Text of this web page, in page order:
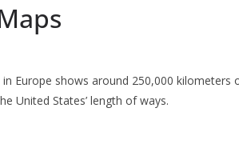
Europe shows around 250,000 kilometers
United States’ length of ways.